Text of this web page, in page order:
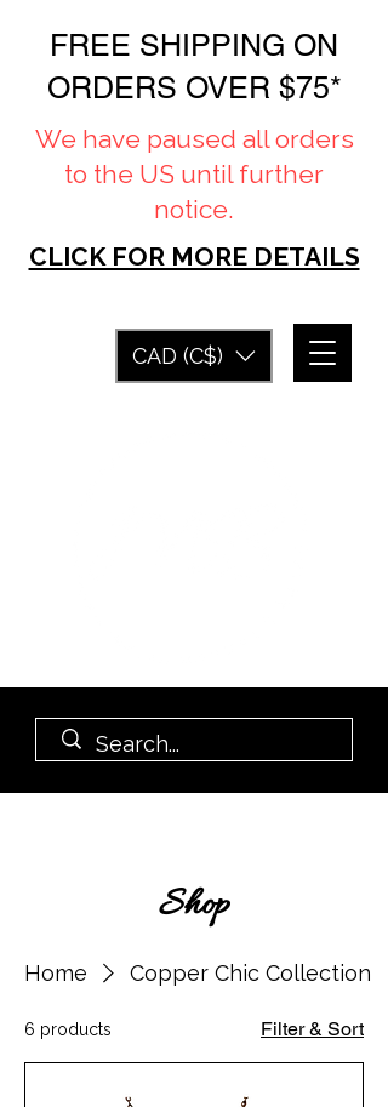
CAD (C$)
FREE SHIPPING ON
ORDERS OVER $75*
We have paused all orders
to the US until further
notice.
CLICK FOR MORE DETAILS
Shop
Home Copper Chic Collection
6 products Filter & Sort